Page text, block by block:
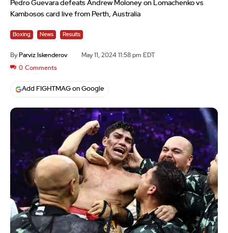
Pedro Guevara defeats Andrew Moloney on Lomachenko vs
Kambosos card live from Perth, Australia
Boxing News Results
By Parviz Iskenderov May 11, 2024 11:58 pm EDT
0 Comments
Add FIGHTMAG on Google